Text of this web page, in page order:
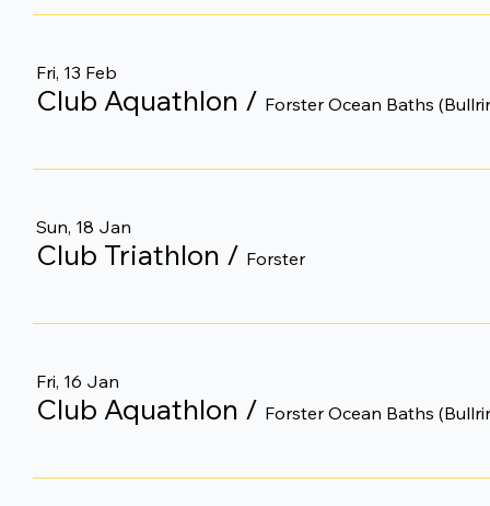
Fri, 13 Feb
Club Aquathlon / Forster Ocean Baths
Sun, 18 Jan
Club Triathlon / Forster
Fri, 16 Jan
Club Aquathlon / Forster Ocean Baths